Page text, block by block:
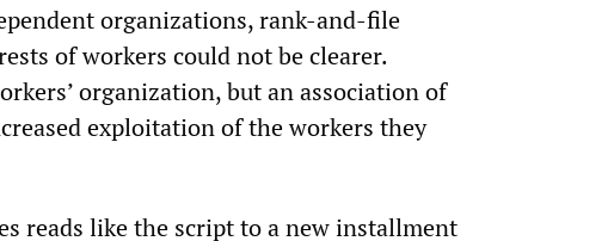
organizations, rank-and-file
of workers could not be clearer.
organization, but an association of
exploitation of the workers they
reads like the script to a new installment